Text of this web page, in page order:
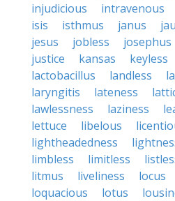
injudicious
intravenous
isis
isthmus janus
jesus
jobless josephus
justice
kansas keyless
lactobacillus
landless
laryngitis
lateness
lawlessness
laziness
lettuce
libelous
lightheadedness
limbless
limitless
litmus
liveliness locus
loquacious
lotus